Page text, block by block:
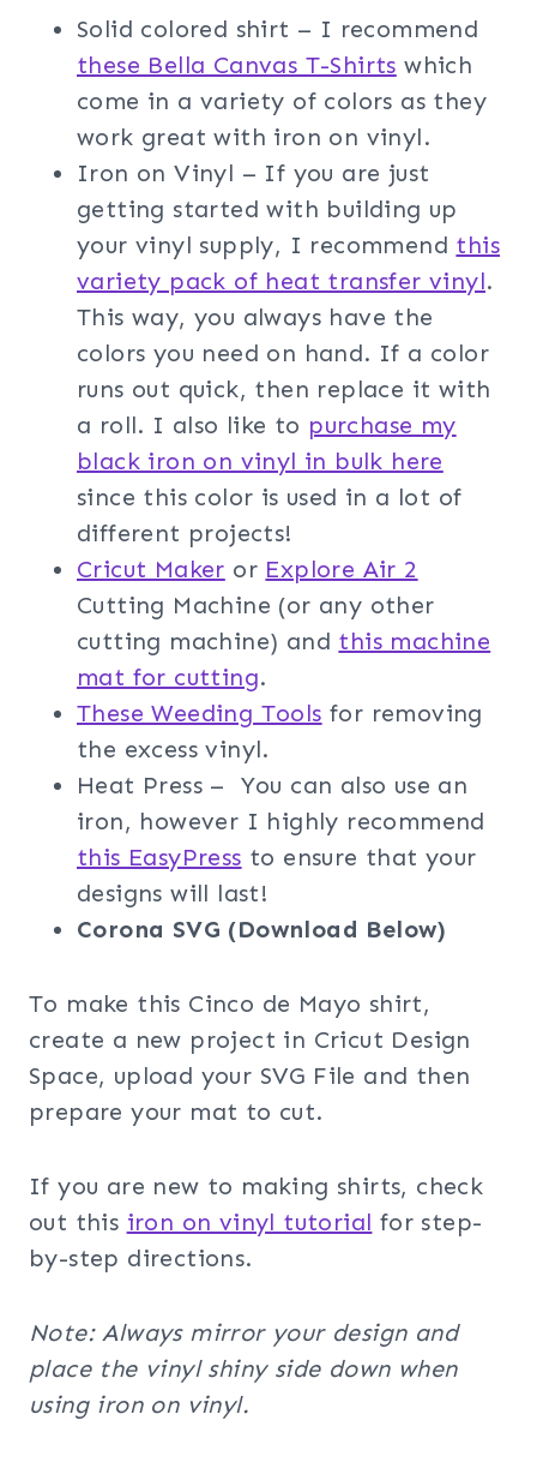
Solid colored shirt – I recommend
these Bella Canvas T-Shirts which
come in a variety of colors as they
work great with iron on vinyl.
Iron on Vinyl – If you are just
getting started with building up
your vinyl supply, I recommend this
variety pack of heat transfer vinyl.
This way, you always have the
colors you need on hand. If a color
runs out quick, then replace it with
a roll. I also like to purchase my
black iron on vinyl in bulk here
since this color is used in a lot of
different projects!
Cricut Maker or Explore Air 2
Cutting Machine (or any other
cutting machine) and this machine
mat for cutting.
These Weeding Tools for removing
the excess vinyl.
Heat Press – You can also use an
iron, however I highly recommend
this EasyPress to ensure that your
designs will last!
Corona SVG (Download Below)
To make this Cinco de Mayo shirt,
create a new project in Cricut Design
Space, upload your SVG File and then
prepare your mat to cut.
If you are new to making shirts, check
out this iron on vinyl tutorial for step-
by-step directions.
Note: Always mirror your design and
place the vinyl shiny side down when
using iron on vinyl.